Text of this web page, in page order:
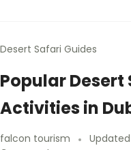
Desert Safari Guides
Popular
Activities in
falcon tourism